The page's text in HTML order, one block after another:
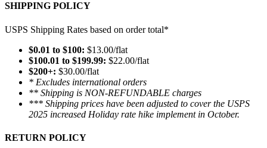
SHIPPING POLICY
USPS Shipping Rates based on order total*
$0.01 to $100: $13.00/flat
$100.01 to $199.99: $22.00/flat
$200+: $30.00/flat
* Excludes international orders
** Shipping is NON-REFUNDABLE charges
*** Shipping prices have been adjusted to cover the USPS
2025 increased Holiday rate hike implement in October.
RETURN POLICY